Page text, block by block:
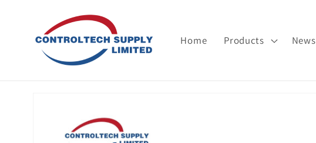
content
Home Products News
information